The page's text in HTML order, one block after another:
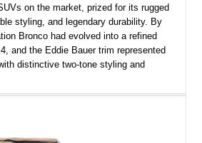
on the market, prized for its rugged
styling, and legendary durability. By
Bronco had evolved into a refined
and the Eddie Bauer trim represented
distinctive two-tone styling and
miles and is finished in striking
aftermarket wheels, and a removable